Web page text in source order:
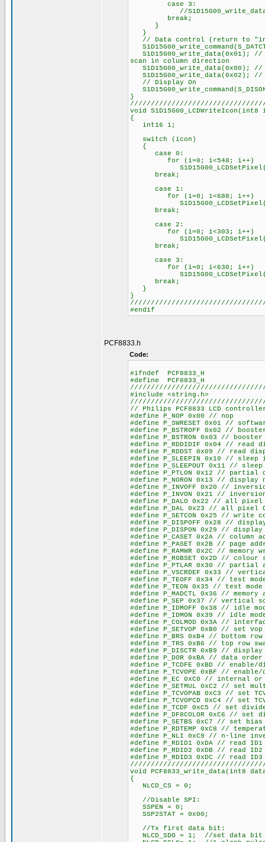
case 3:
//
break;
}
}
// Data control (return to
S1D15G00_write_data(0x01); //
scan in column direction
S1D15G00_write_data(0x00); //
S1D15G00_write_data(0x02);
// Display On
}
void
{
int16 i;
switch (icon)
{
case 0:
for (i=0; i<548; i++)
break;
case 1:
for (i=0; i<688; i++)
break;
case 2:
for (i=0; i<303; i++)
break;
case 3:
for (i=0; i<630; i++)
break;
}
}
#endif
PCF8833.h
Code:
#ifndef PCF8833_H
#define PCF8833_H
#include <string.h>
// Philips PCF8833 LCD controller
#define P_NOP 0x00 // nop
#define P_SWRESET 0x01 //
#define P_BSTROFF 0x02 //
#define P_BSTRON 0x03 //
#define P_RDDIDIF 0x04 //
#define P_RDDST 0x09 // read
#define P_SLEEPIN 0x10 // sleep
#define P_SLEEPOUT 0x11 //
#define P_PTLON 0x12 // partial
#define P_NORON 0x13 // display
#define P_INVOFF 0x20 //
#define P_INVON 0x21 //
#define P_DALO 0x22 // all pixel
#define P_DAL 0x23 // all pixel
#define P_SETCON 0x25 // write
#define P_DISPOFF 0x28 //
#define P_DISPON 0x29 // display
#define P_CASET 0x2A // column
#define P_PASET 0x2B // page
#define P_RAMWR 0x2C // memory
#define P_RGBSET 0x2D // colour
#define P_PTLAR 0x30 // partial
#define P_VSCRDEF 0x33 //
#define P_TEOFF 0x34 // test
#define P_TEON 0x35 // test mode
#define P_MADCTL 0x36 //
#define P_SEP 0x37 // vertical
#define P_IDMOFF 0x38 // idle
#define P_IDMON 0x39 // idle
#define P_COLMOD 0x3A //
#define P_SETVOP 0xB0 // set Vop
#define P_BRS 0xB4 // bottom row
#define P_TRS 0xB6 // top row
#define P_DISCTR 0xB9 //
#define P_DOR 0xBA // data order
#define P_TCDFE 0xBD // enable/
#define P_TCVOPE 0xBF //
#define P_EC 0xC0 // internal
#define P_SETMUL 0xC2 // set
#define P_TCVOPAB 0xC3 // set
#define P_TCVOPCD 0xC4 // set
#define P_TCDF 0xC5 // set
#define P_DF8COLOR 0xC6 //
#define P_SETBS 0xC7 // set bias
#define P_RDTEMP 0xC8 //
#define P_NLI 0xC9 // n-line
#define P_RDID1 0xDA // read ID1
#define P_RDID2 0xDB // read ID2
#define P_RDID3 0xDC // read ID3
void PCF8833_write_data(int8
{
NLCD_CS = 0;
//Disable SPI:
SSPEN = 0;
SSP2STAT = 0x00;
//Tx first data bit:
NLCD_SDO = 1; //set data bit